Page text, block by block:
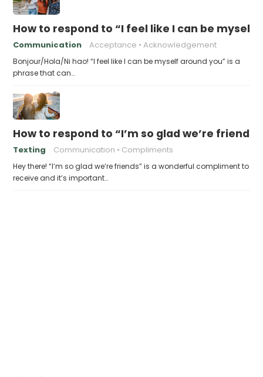
How to respond to “I feel like I can be myself
Communication Acceptance Acknowledgement
Bonjour/Hola/Ni hao! “I feel like I can be myself around you” is a
phrase that can…
How to respond to “I’m so glad we’re friends”
Texting Communication Compliments
Hey there! “I’m so glad we’re friends” is a wonderful compliment to
receive and it’s important…